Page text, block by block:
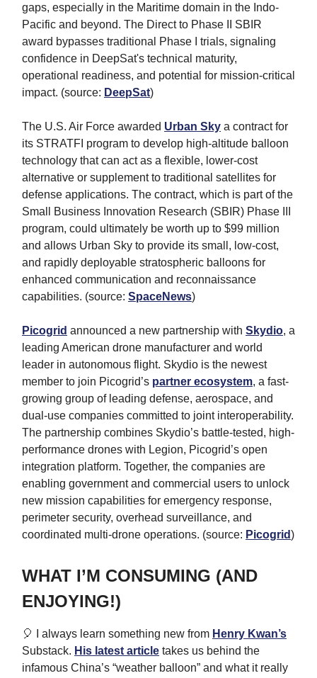
gaps, especially in the Maritime domain in the Indo-
Pacific and beyond. The Direct to Phase II SBIR
award bypasses traditional Phase I trials, signaling
confidence in DeepSat's technical maturity,
operational readiness, and potential for mission-critical
impact. (source: DeepSat)
The U.S. Air Force awarded Urban Sky a contract for
its STRATFI program to develop high-altitude balloon
technology that can act as a flexible, lower-cost
alternative or supplement to traditional satellites for
defense applications. The contract, which is part of the
Small Business Innovation Research (SBIR) Phase III
program, could ultimately be worth up to $99 million
and allows Urban Sky to provide its small, low-cost,
and rapidly deployable stratospheric balloons for
enhanced communication and reconnaissance
capabilities. (source: SpaceNews)
Picogrid announced a new partnership with Skydio, a
leading American drone manufacturer and world
leader in autonomous flight. Skydio is the newest
member to join Picogrid’s partner ecosystem, a fast-
growing group of leading defense, aerospace, and
dual-use companies committed to joint interoperability.
The partnership combines Skydio’s battle-tested, high-
performance drones with Legion, Picogrid’s open
integration platform. Together, the companies are
enabling government and commercial users to unlock
new mission capabilities for emergency response,
perimeter security, overhead surveillance, and
coordinated multi-drone operations. (source: Picogrid)
WHAT I’M CONSUMING (AND
ENJOYING!)
🎈 I always learn something new from Henry Kwan’s
Substack. His latest article takes us behind the
infamous China’s “weather balloon” and what it really